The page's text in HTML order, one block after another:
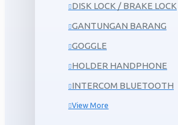
DISK LOCK / BRAKE LOCK
GANTUNGAN BARANG
GOGGLE
HOLDER HANDPHONE
INTERCOM BLUETOOTH
View More